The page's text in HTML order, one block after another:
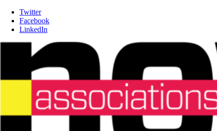
Twitter
Facebook
LinkedIn